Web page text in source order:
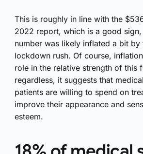
This is roughly in line with the
2022 report, which is a good
number was likely inflated a bit by
lockdown rush. Of course,
role in the relative strength of this
regardless, it suggests that
patients are willing to spend on
improve their appearance and
esteem.